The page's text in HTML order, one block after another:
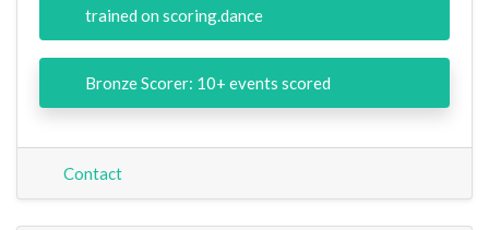
trained on scoring.dance
Bronze Scorer: 10+ events scored
Contact